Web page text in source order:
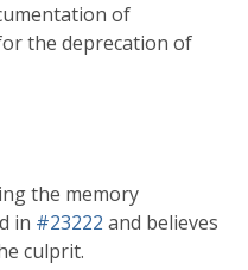
of
the deprecation of
the memory
in #23222 and believes
culprit.